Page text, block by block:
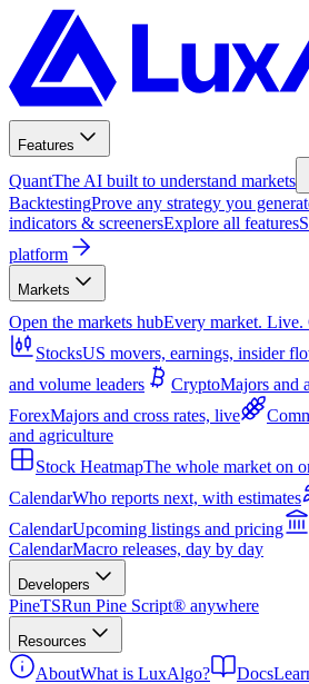
Features
QuantThe AI built to understand markets
BacktestingProve any strategy you
indicators & screenersExplore all features
platform
Markets
Open the markets hubEvery market. Live.
StocksUS movers, earnings, insider
and volume leaders
CryptoMajors and
ForexMajors and cross rates, live
and agriculture
Stock HeatmapThe whole market on
CalendarWho reports next, with estimates
CalendarUpcoming listings and pricing
CalendarMacro releases, day by day
Developers
PineTSRun Pine Script® anywhere
Resources
AboutWhat is LuxAlgo? Docs